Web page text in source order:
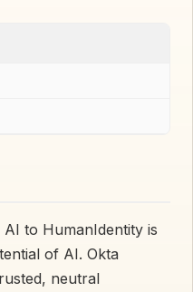
to HumanIdentity is
of AI. Okta
neutral